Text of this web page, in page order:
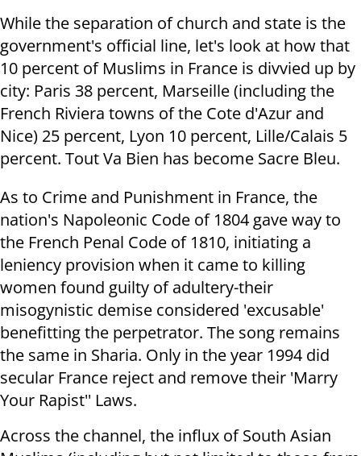
While the separation of church and state is the
government's official line, let's look at how that
10 percent of Muslims in France is divvied up by
city: Paris 38 percent, Marseille (including the
French Riviera towns of the Cote d'Azur and
Nice) 25 percent, Lyon 10 percent, Lille/Calais 5
percent. Tout Va Bien has become Sacre Bleu.
As to Crime and Punishment in France, the
nation's Napoleonic Code of 1804 gave way to
the French Penal Code of 1810, initiating a
leniency provision when it came to killing
women found guilty of adultery-their
misogynistic demise considered 'excusable'
benefitting the perpetrator. The song remains
the same in Sharia. Only in the year 1994 did
secular France reject and remove their 'Marry
Your Rapist'' Laws.
Across the channel, the influx of South Asian